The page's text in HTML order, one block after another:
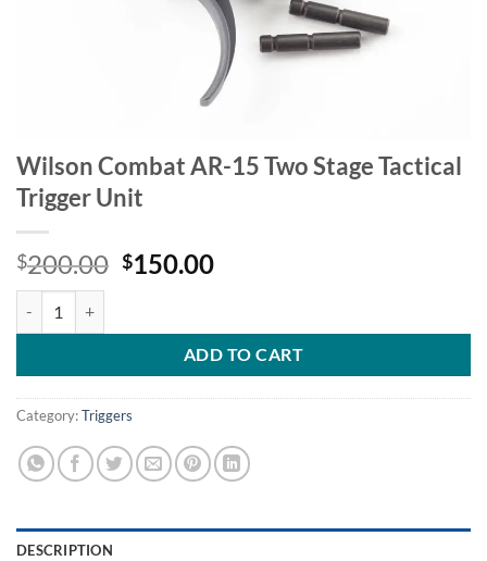
Wilson Combat AR-15 Two Stage Tactical
Trigger Unit
$200.00 Original
$200.00.
$150.00Current
$150.00.
ADD TO CART
Category:Triggers
DESCRIPTION